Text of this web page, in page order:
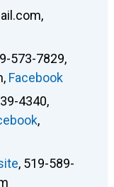
,
573-7829,
, Facebook
4340,
,
, 519-589-